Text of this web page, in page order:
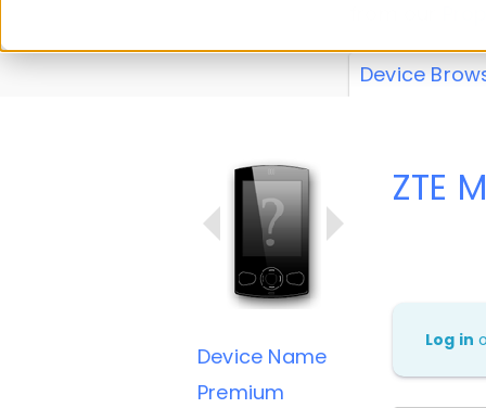
Device
Device Name
Premium
ZTE
Log in